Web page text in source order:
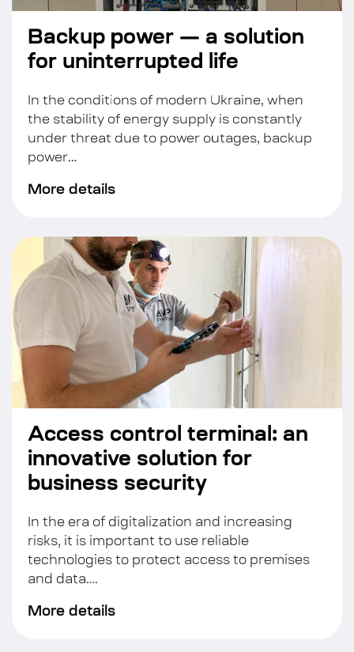
Backup power — a solution
for uninterrupted life
In the conditions of modern Ukraine, when
the stability of energy supply is constantly
under threat due to power outages, backup
power…
More details
Access control terminal: an
innovative solution for
business security
In the era of digitalization and increasing
risks, it is important to use reliable
technologies to protect access to premises
and data….
More details